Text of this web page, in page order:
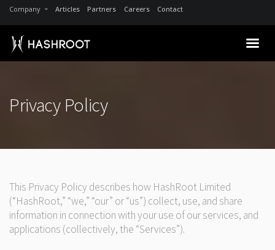
Company Articles Partners Careers Contact
Privacy Policy
This Privacy Policy describes how HashRoot Limited
(“HashRoot,” “we,” “our” or “us”) collect, use, and share
information in connection with your use of our services, and
applications (collectively, the “Services”).